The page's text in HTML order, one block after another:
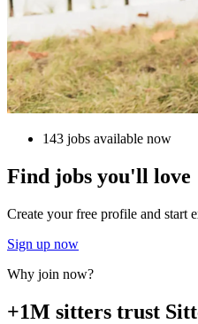
143 jobs available now
Find jobs you'll love
Create your free profile and start
Sign up now
Why join now?
+1M sitters trust